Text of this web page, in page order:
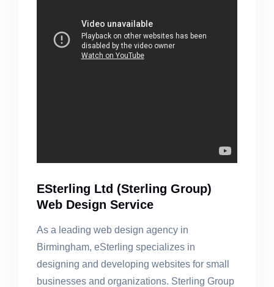
ESterling Ltd (Sterling Group)
Web Design Service
As a leading web design agency in
Birmingham, eSterling specializes in
designing and developing websites for small
businesses and organizations. Sterling Group